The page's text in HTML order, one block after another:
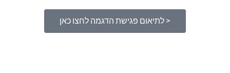
לתיאום פגישת הדגמה לחצו כאן >